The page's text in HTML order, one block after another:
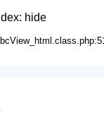
hide